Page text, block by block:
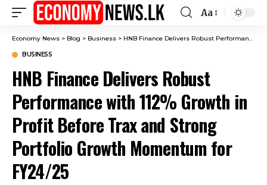
Font
Resizer
Aa
Economy News > Blog > Business > HNB Finance Delivers Robust Performance with 112% Growth in Profit Before Trax and Strong Portfolio Growth Momentum for FY24/25
BUSINESS
HNB Finance Delivers Robust
Performance with 112% Growth in
Profit Before Trax and Strong
Portfolio Growth Momentum for
FY24/25